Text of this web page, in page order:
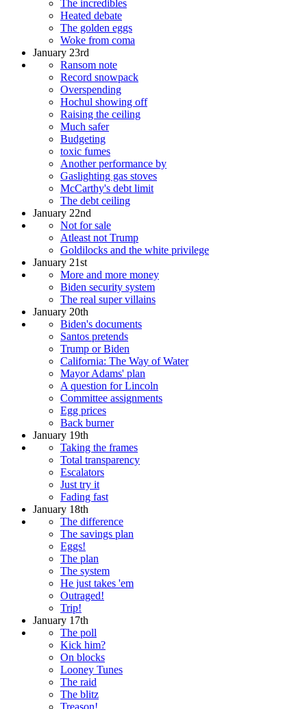
The incredibles
Heated debate
The golden eggs
Woke from coma
January 23rd
Ransom note
Record snowpack
Overspending
Hochul showing off
Raising the ceiling
Much safer
Budgeting
toxic fumes
Another performance by
Gaslighting gas stoves
McCarthy's debt limit
The debt ceiling
January 22nd
Not for sale
Atleast not Trump
Goldilocks and the white privilege
January 21st
More and more money
Biden security system
The real super villains
January 20th
Biden's documents
Santos pretends
Trump or Biden
California: The Way of Water
Mayor Adams' plan
A question for Lincoln
Committee assignments
Egg prices
Back burner
January 19th
Taking the frames
Total transparency
Escalators
Just try it
Fading fast
January 18th
The difference
The savings plan
Eggs!
The plan
The system
He just takes 'em
Outraged!
Trip!
January 17th
The poll
Kick him?
On blocks
Looney Tunes
The raid
The blitz